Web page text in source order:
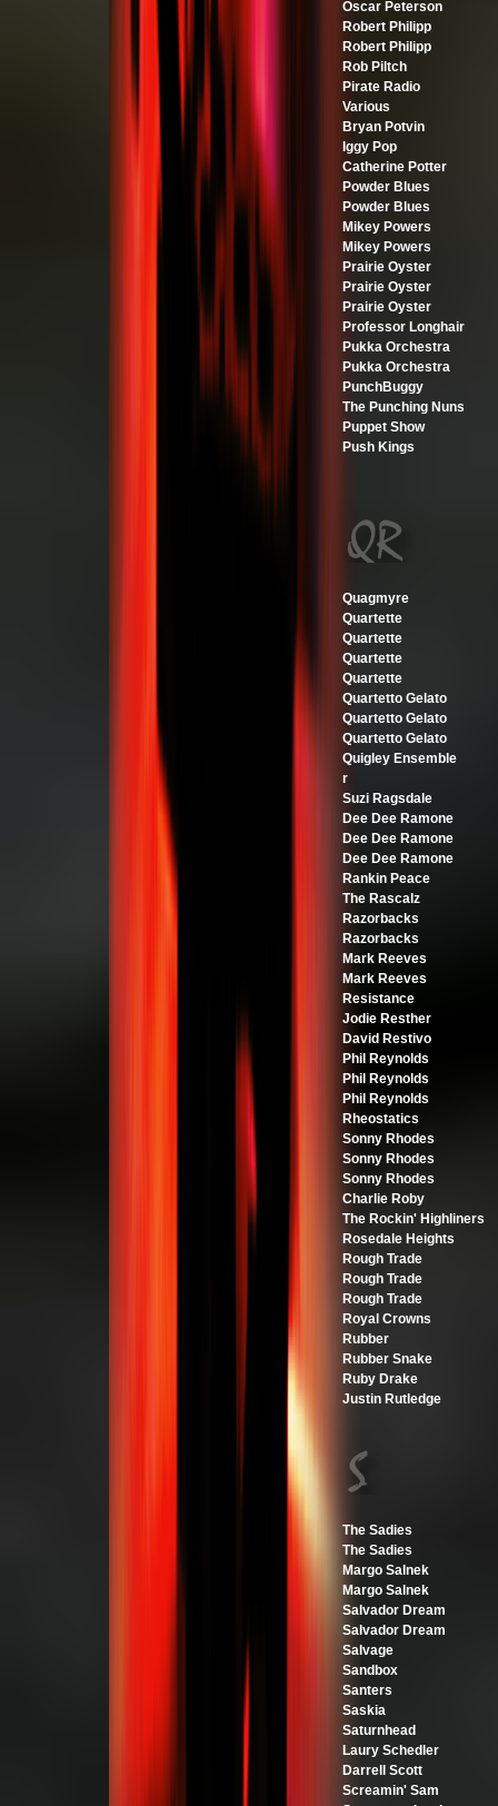
Oscar Peterson
Robert Philipp
Robert Philipp
Rob Piltch
Pirate Radio
Various
Bryan Potvin
Iggy Pop
Catherine Potter
Powder Blues
Powder Blues
Mikey Powers
Mikey Powers
Prairie Oyster
Prairie Oyster
Prairie Oyster
Professor Longhair
Pukka Orchestra
Pukka Orchestra
PunchBuggy
The Punching Nuns
Puppet Show
Push Kings
Quagmyre
Quartette
Quartette
Quartette
Quartette
Quartetto Gelato
Quartetto Gelato
Quartetto Gelato
Quigley Ensemble
r
Suzi Ragsdale
Dee Dee Ramone
Dee Dee Ramone
Dee Dee Ramone
Rankin Peace
The Rascalz
Razorbacks
Razorbacks
Mark Reeves
Mark Reeves
Resistance
Jodie Resther
David Restivo
Phil Reynolds
Phil Reynolds
Phil Reynolds
Rheostatics
Sonny Rhodes
Sonny Rhodes
Sonny Rhodes
Charlie Roby
The Rockin' Highliners
Rosedale Heights
Rough Trade
Rough Trade
Rough Trade
Royal Crowns
Rubber
Rubber Snake
Ruby Drake
Justin Rutledge
The Sadies
The Sadies
Margo Salnek
Margo Salnek
Salvador Dream
Salvador Dream
Salvage
Sandbox
Santers
Saskia
Saturnhead
Laury Schedler
Darrell Scott
Screamin' Sam